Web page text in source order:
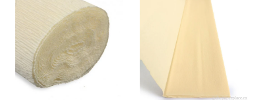
180g Crepe - Bright
32g Crepe - White